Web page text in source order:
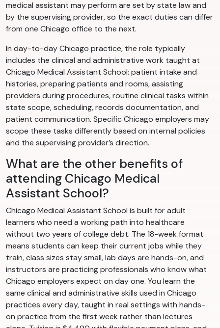
medical assistant may perform are set by state law and
by the supervising provider, so the exact duties can differ
from one Chicago office to the next.
In day-to-day Chicago practice, the role typically
includes the clinical and administrative work taught at
Chicago Medical Assistant School: patient intake and
histories, preparing patients and rooms, assisting
providers during procedures, routine clinical tasks within
state scope, scheduling, records documentation, and
patient communication. Specific Chicago employers may
scope these tasks differently based on internal policies
and the supervising provider’s direction.
What are the other benefits of
attending Chicago Medical
Assistant School?
Chicago Medical Assistant School is built for adult
learners who need a working path into healthcare
without two years of college debt. The 18-week format
means students can keep their current jobs while they
train, class sizes stay small, lab days are hands-on, and
instructors are practicing professionals who know what
Chicago employers expect on day one. You learn the
same clinical and administrative skills used in Chicago
practices every day, taught in real settings with hands-
on practice from the first week rather than lectures